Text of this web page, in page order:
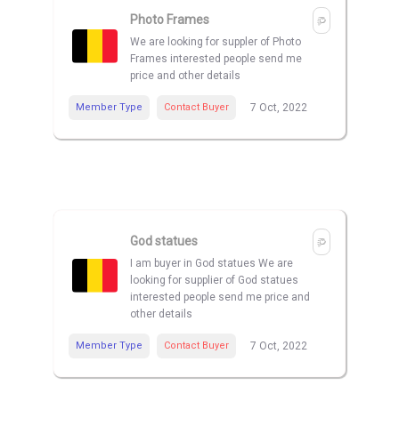
Photo Frames
We are looking for suppler of Photo
Frames interested people send me
price and other details
Member Type Contact Buyer 7 Oct, 2022
God statues
I am buyer in God statues We are
looking for supplier of God statues
interested people send me price and
other details
Member Type Contact Buyer 7 Oct, 2022